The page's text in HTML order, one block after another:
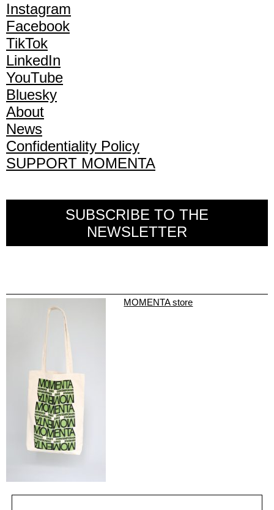
Instagram
Facebook
TikTok
LinkedIn
YouTube
Bluesky
About
News
Confidentiality Policy
SUPPORT MOMENTA
SUBSCRIBE TO THE
NEWSLETTER
MOMENTA store